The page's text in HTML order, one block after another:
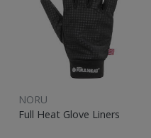
NORU
Full Heat Glove Liners